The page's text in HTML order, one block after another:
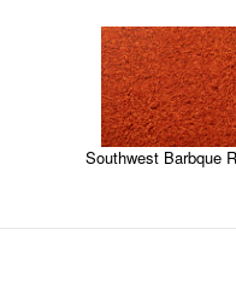
Southwest Barbque